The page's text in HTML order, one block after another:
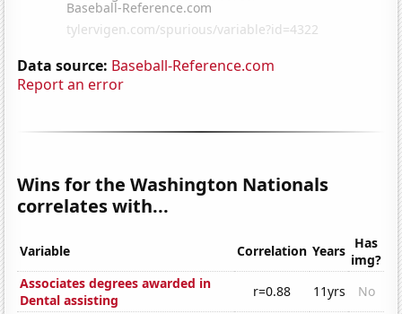
Data source: Baseball-Reference.com
Report an error
Wins for the Washington Nationals
correlates with...
Variable Correlation Years Has
img?
Associates degrees awarded in
Dental assisting
r=0.88 11yrs
No